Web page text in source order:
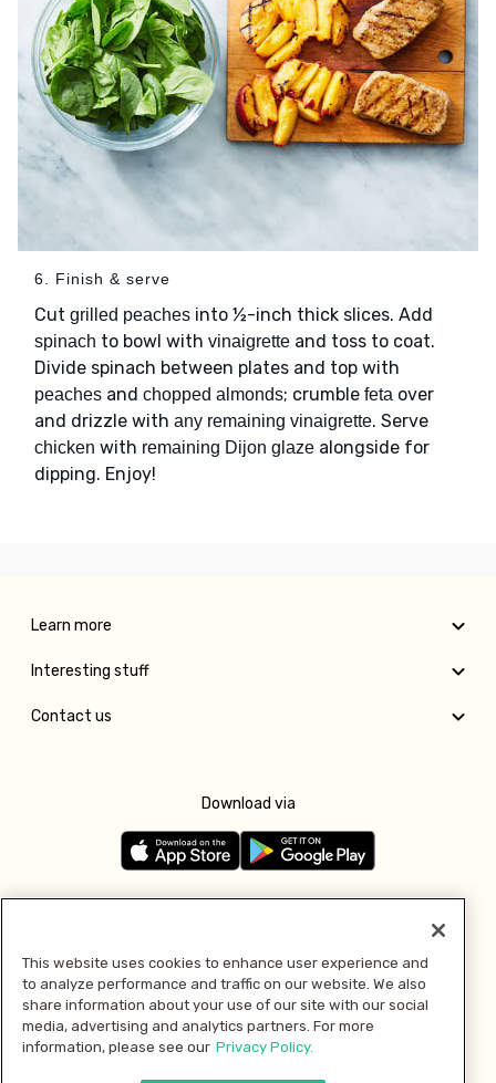
6. Finish & serve
Cut grilled peaches into ½-inch thick slices. Add
spinach to bowl with vinaigrette and toss to coat.
Divide spinach between plates and top with
peaches and chopped almonds; crumble feta over
and drizzle with any remaining vinaigrette. Serve
chicken with remaining Dijon glaze alongside for
dipping. Enjoy!
Learn more
Interesting stuff
Contact us
Download via
Pay with
This website uses cookies to enhance user experience and
to analyze performance and traffic on our website. We also
share information about your use of our site with our social
media, advertising and analytics partners. For more
information, please see our Privacy Policy.